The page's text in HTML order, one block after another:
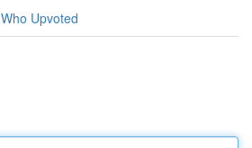
Who Upvoted